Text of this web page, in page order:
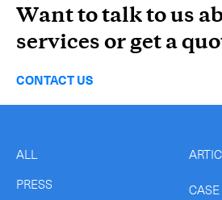
Want to talk to us
services or get a
CONTACT US
ALL
PRESS